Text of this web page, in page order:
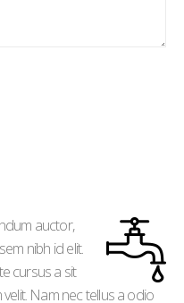
auctor,
nibh id elit.
cursus a sit
Nam nec tellus a odio